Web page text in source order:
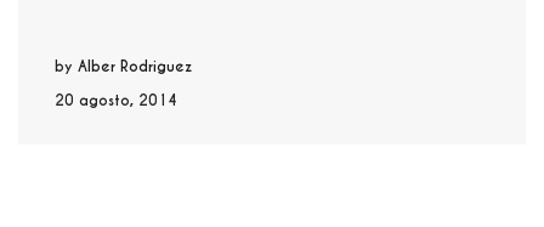
20 agosto, 2014
by Alber Rodriguez